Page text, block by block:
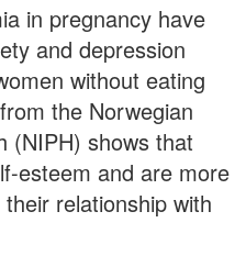
in pregnancy have
and depression
without eating
the Norwegian
(NIPH) shows that
esteem and are more
relationship with